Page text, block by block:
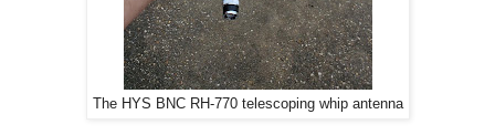
The HYS BNC RH-770 telescoping whip antenna